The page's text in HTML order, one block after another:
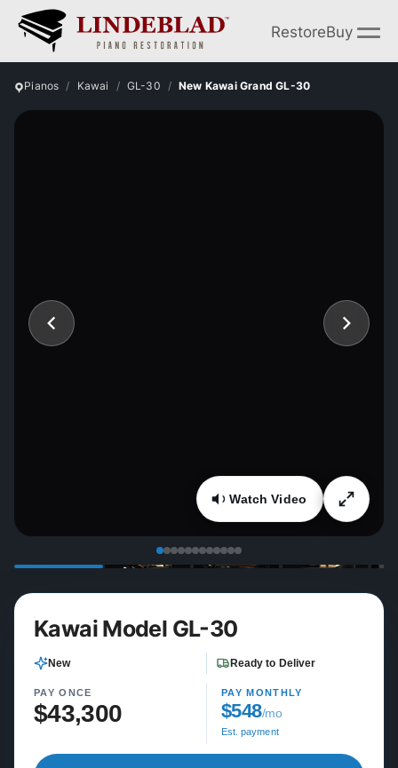
RestoreBuy
Pianos Kawai GL-30 New Kawai Grand GL-30
Watch Video
Kawai Model GL-30
New Ready to Deliver
PAY ONCE
$43,300
PAY MONTHLY
$548/mo
Est. payment